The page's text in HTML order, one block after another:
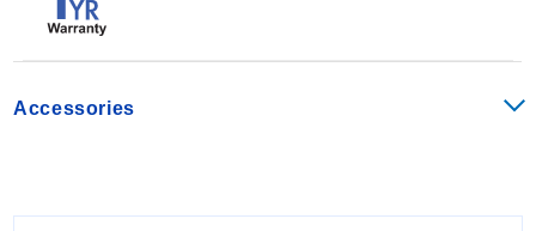
-40° to 70°
The series includes LED indicators for sensor, power,
Accessories